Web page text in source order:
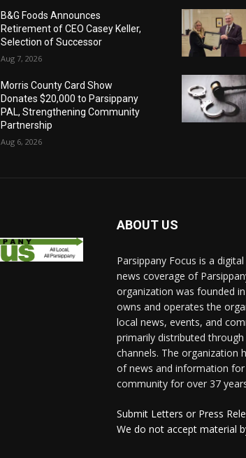
B&G Foods Announces
Retirement of CEO Casey Keller,
Selection of Successor
Aug 7, 2026
Morris County Card Show
Donates $20,000 to Parsippany
PAL, Strengthening Community
Partnership
Aug 6, 2026
ABOUT US
Parsippany Focus is a
news coverage of
organization was founded
owns and operates the
local news, events, and
primarily distributed
channels. The organization
of news and information
community for over 37
Submit Letters or Press
We do not accept material